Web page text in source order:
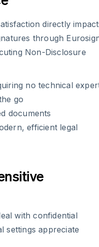
directly
through
Non-Disclosure
no technical
go
documents
efficient legal
with confidential
settings appreciate